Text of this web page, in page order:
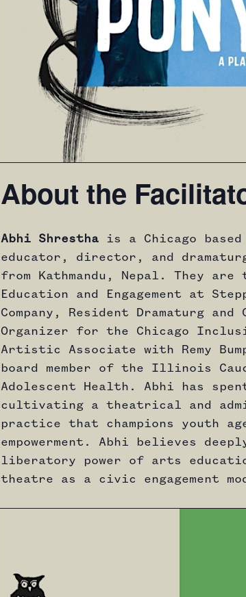
About the
Abhi Shrestha is a Chicago
educator, director, and
from Kathmandu, Nepal. They
Education and Engagement at
Company, Resident Dramaturg and
Organizer for the Chicago
Artistic Associate with Remy
board member of the Illinois
Adolescent Health. Abhi has
cultivating a theatrical and
practice that champions youth
empowerment. Abhi believes
liberatory power of arts
theatre as a civic engagement